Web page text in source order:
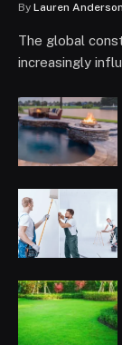
By Lauren Anderson
The global
increasingly